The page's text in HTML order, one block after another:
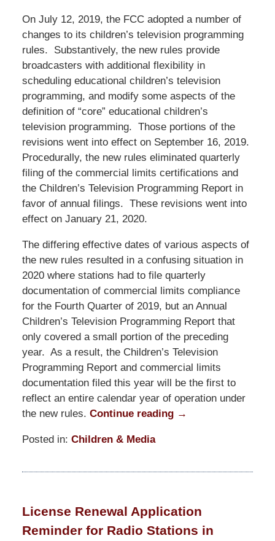
On July 12, 2019, the FCC adopted a number of
changes to its children’s television programming
rules. Substantively, the new rules provide
broadcasters with additional flexibility in
scheduling educational children’s television
programming, and modify some aspects of the
definition of “core” educational children’s
television programming. Those portions of the
revisions went into effect on September 16, 2019.
Procedurally, the new rules eliminated quarterly
filing of the commercial limits certifications and
the Children’s Television Programming Report in
favor of annual filings. These revisions went into
effect on January 21, 2020.
The differing effective dates of various aspects of
the new rules resulted in a confusing situation in
2020 where stations had to file quarterly
documentation of commercial limits compliance
for the Fourth Quarter of 2019, but an Annual
Children’s Television Programming Report that
only covered a small portion of the preceding
year. As a result, the Children’s Television
Programming Report and commercial limits
documentation filed this year will be the first to
reflect an entire calendar year of operation under
the new rules. Continue reading →
Posted in: Children & Media
January
10:24
am
License Renewal Application
Reminder for Radio Stations in